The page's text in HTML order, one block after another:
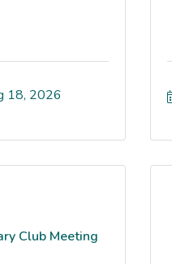
18, 2026
Club Meeting